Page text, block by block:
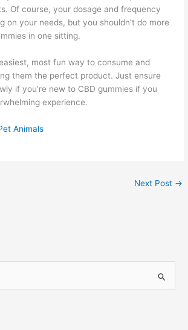
Of course, your dosage and frequency
on your needs, but you shouldn’t do more
in one sitting.
most fun way to consume and
them the perfect product. Just ensure
if you’re new to CBD gummies if you
experience.
Animals
Next Post →